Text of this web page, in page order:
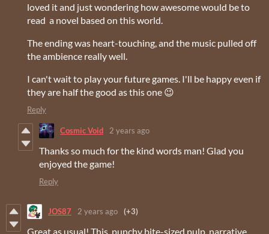
loved it and just wondering how awesome would be to
read a novel based on this world.
The ending was heart-touching, and the music pulled off
the ambience really well.
I can't wait to play your future games. I'll be happy even if
they are half the good as this one 😉
Reply
Cosmic Void 2 years ago
Thanks so much for the kind words man! Glad you
enjoyed the game!
Reply
JOS87 2 years ago (+3)
Great as usual! This punchy bite-sized pulp narrative